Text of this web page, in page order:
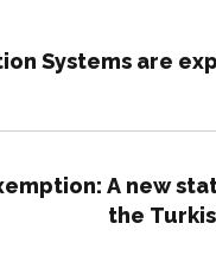
Systems are
A new
the